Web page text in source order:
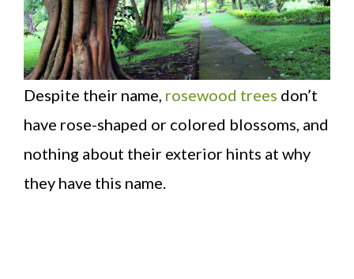
Despite their name, rosewood trees don’t
have rose-shaped or colored blossoms, and
nothing about their exterior hints at why
they have this name.